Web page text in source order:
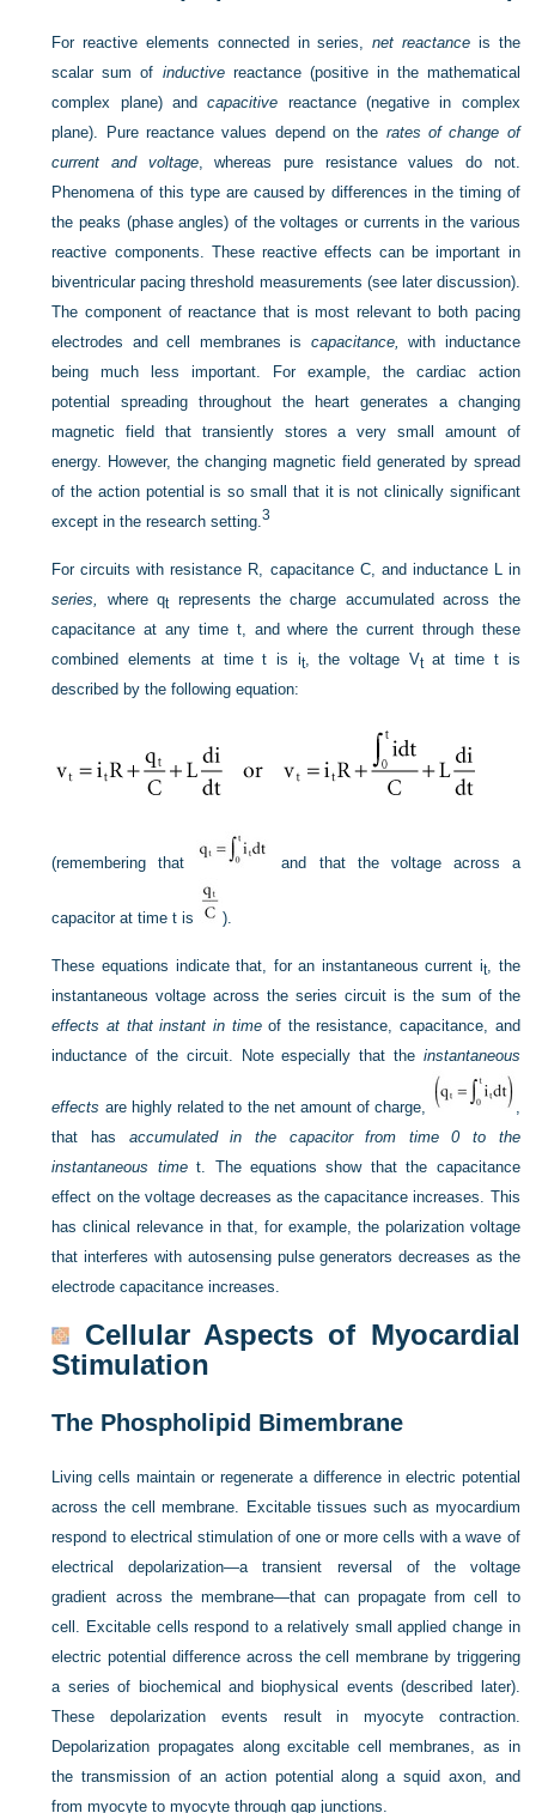
For reactive elements connected in series,net reactance is the
scalar sum of inductivereactance (positive in the mathematical
complex plane) andcapacitive reactance (negative in complex
plane). Pure reactance values depend on the rates of change of
current and voltage, whereas pure resistance values do not.
Phenomena of this type are caused by differences in the timing of
the peaks (phase angles) of the voltages or currents in the various
reactive components. These reactive effects can be important in
biventricular pacing threshold measurements (see later discussion).
The component of reactance that is most relevant to both pacing
electrodes and cell membranes is capacitance, with inductance
being much less important. For example, the cardiac action
potential spreading throughout the heart generates a changing
magnetic field that transiently stores a very small amount of
energy. However, the changing magnetic field generated by spread
of the action potential is so small that it is not clinically significant
except in the research setting.3
For circuits with resistance R, capacitance C, and inductance L in
series,
where qtrepresents the charge accumulated across the
capacitance at any time t, and where the current through these
combined elements at time t is it, the voltage Vtat time t is
described by the following equation:
(remembering that and that the voltage across a
capacitor at time t is ).
These equations indicate that, for an instantaneous current it, the
instantaneous voltage across the series circuit is the sum of the
effects at that instant in timeof the resistance, capacitance, and
inductance of the circuit. Note especially that the instantaneous
effects are highly related to the net amount of charge,
,
that has accumulated in the capacitor from time 0 to the
instantaneous timet. The equations show that the capacitance
effect on the voltage decreases as the capacitance increases. This
has clinical relevance in that, for example, the polarization voltage
that interferes with autosensing pulse generators decreases as the
electrode capacitance increases.
Cellular Aspects of Myocardial
Stimulation
The Phospholipid Bimembrane
Living cells maintain or regenerate a difference in electric potential
across the cell membrane. Excitable tissues such as myocardium
respond to electrical stimulation of one or more cells with a wave of
electrical depolarization—a transient reversal of the voltage
gradient across the membrane—that can propagate from cell to
cell. Excitable cells respond to a relatively small applied change in
electric potential difference across the cell membrane by triggering
a series of biochemical and biophysical events (described later).
These depolarization events result in myocyte contraction.
Depolarization propagates along excitable cell membranes, as in
the transmission of an action potential along a squid axon, and
from myocyte to myocyte through gap junctions.